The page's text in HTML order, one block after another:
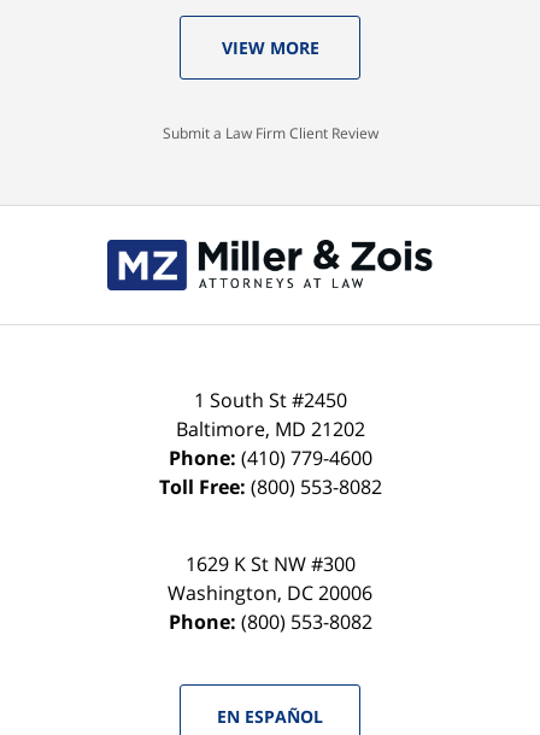
VIEW MORE
Submit a Law Firm Client Review
Information
1 South St #2450
Baltimore, MD 21202
Phone: (410) 779-4600
Toll Free: (800) 553-8082
1629 K St NW #300
Washington, DC20006
Phone: (800) 553-8082
EN ESPAÑOL